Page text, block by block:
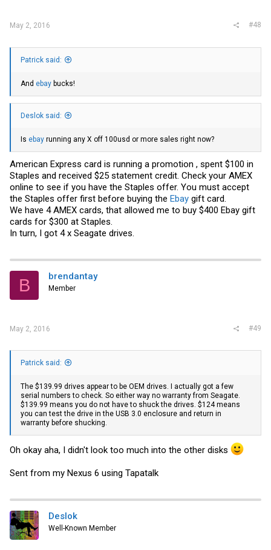
May 2, 2016 #48
Patrick said:
And ebay bucks!
Deslok said:
Is ebay running any X off 100usd or more sales right now?
American Express card is running a promotion , spent $100 in
Staples and received $25 statement credit. Check your AMEX
online to see if you have the Staples offer. You must accept
the Staples offer first before buying the Ebay gift card.
We have 4 AMEX cards, that allowed me to buy $400 Ebay gift
cards for $300 at Staples.
In turn, I got 4 x Seagate drives.
B brendantay
Member
May 2, 2016 #49
Patrick said:
The $139.99 drives appear to be OEM drives. I actually got a few
serial numbers to check. So either way no warranty from Seagate.
$139.99 means you do not have to shuck the drives. $124 means
you can test the drive in the USB 3.0 enclosure and return in
warranty before shucking.
Oh okay aha, I didn't look too much into the other disks
Sent from my Nexus 6 using Tapatalk
Deslok
Well-Known Member